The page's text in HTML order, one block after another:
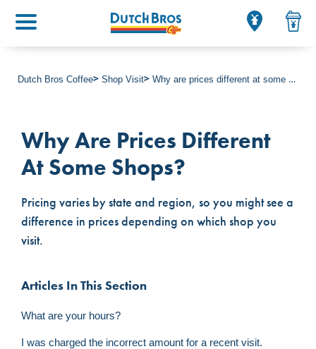
Main menu
Dutch Bros Coffee Shop Visit Why are prices different at some shops?
Articles In This Section
What are your hours?
I was charged the incorrect amount for a recent visit.
Why Are Prices Different
At Some Shops?
Pricing varies by state and region, so you might see a
difference in prices depending on which shop you
visit.